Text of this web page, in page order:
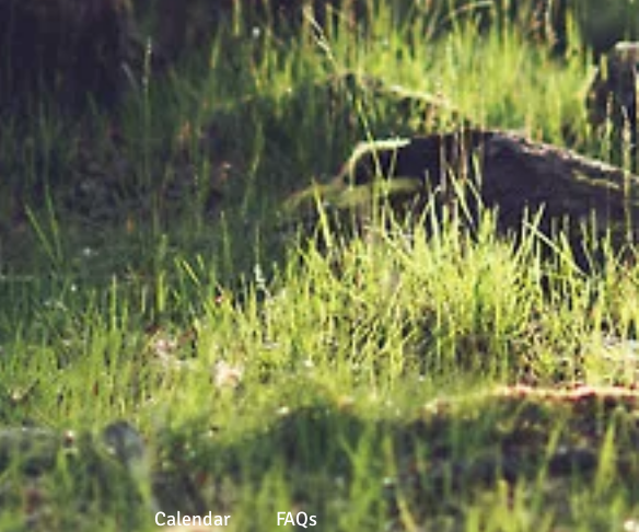
Calendar FAQs